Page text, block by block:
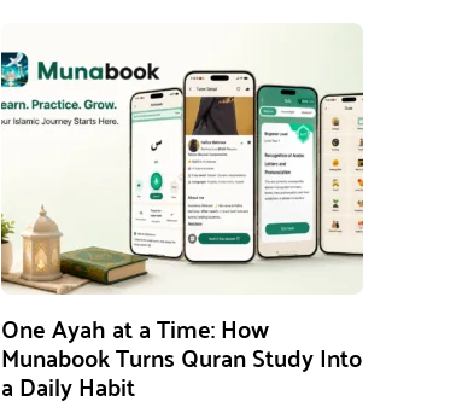
One Ayah at a Time: How
Munabook Turns Quran Study Into
a Daily Habit